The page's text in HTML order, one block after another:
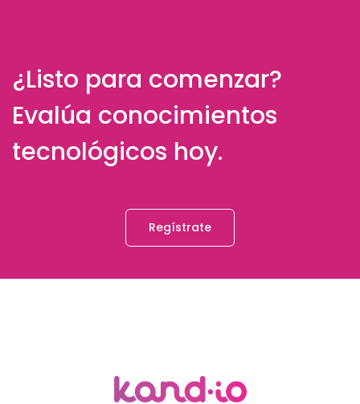
¿Listo para comenzar?
Evalúa conocimientos
tecnológicos hoy.
Regístrate